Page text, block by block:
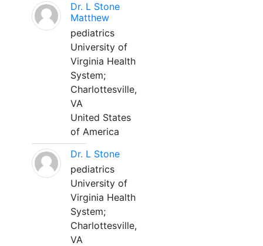
Dr. L Stone
Matthew
pediatrics
University of
Virginia Health
System;
Charlottesville,
VA
United States
of America
Dr. L Stone
pediatrics
University of
Virginia Health
System;
Charlottesville,
VA